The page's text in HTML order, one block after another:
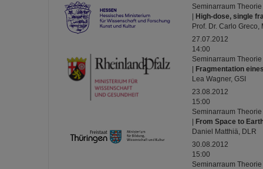
Seminarraum Theorie
High-dose, single
Prof. Dr. Carlo
27.07.2012
14:00
Seminarraum Theorie
Fragmentation
Lea Wagner, GSI
23.08.2012
15:00
Seminarraum Theorie
From Space to
Daniel Matthiä, DLR
30.08.2012
15:00
Seminarraum Theorie